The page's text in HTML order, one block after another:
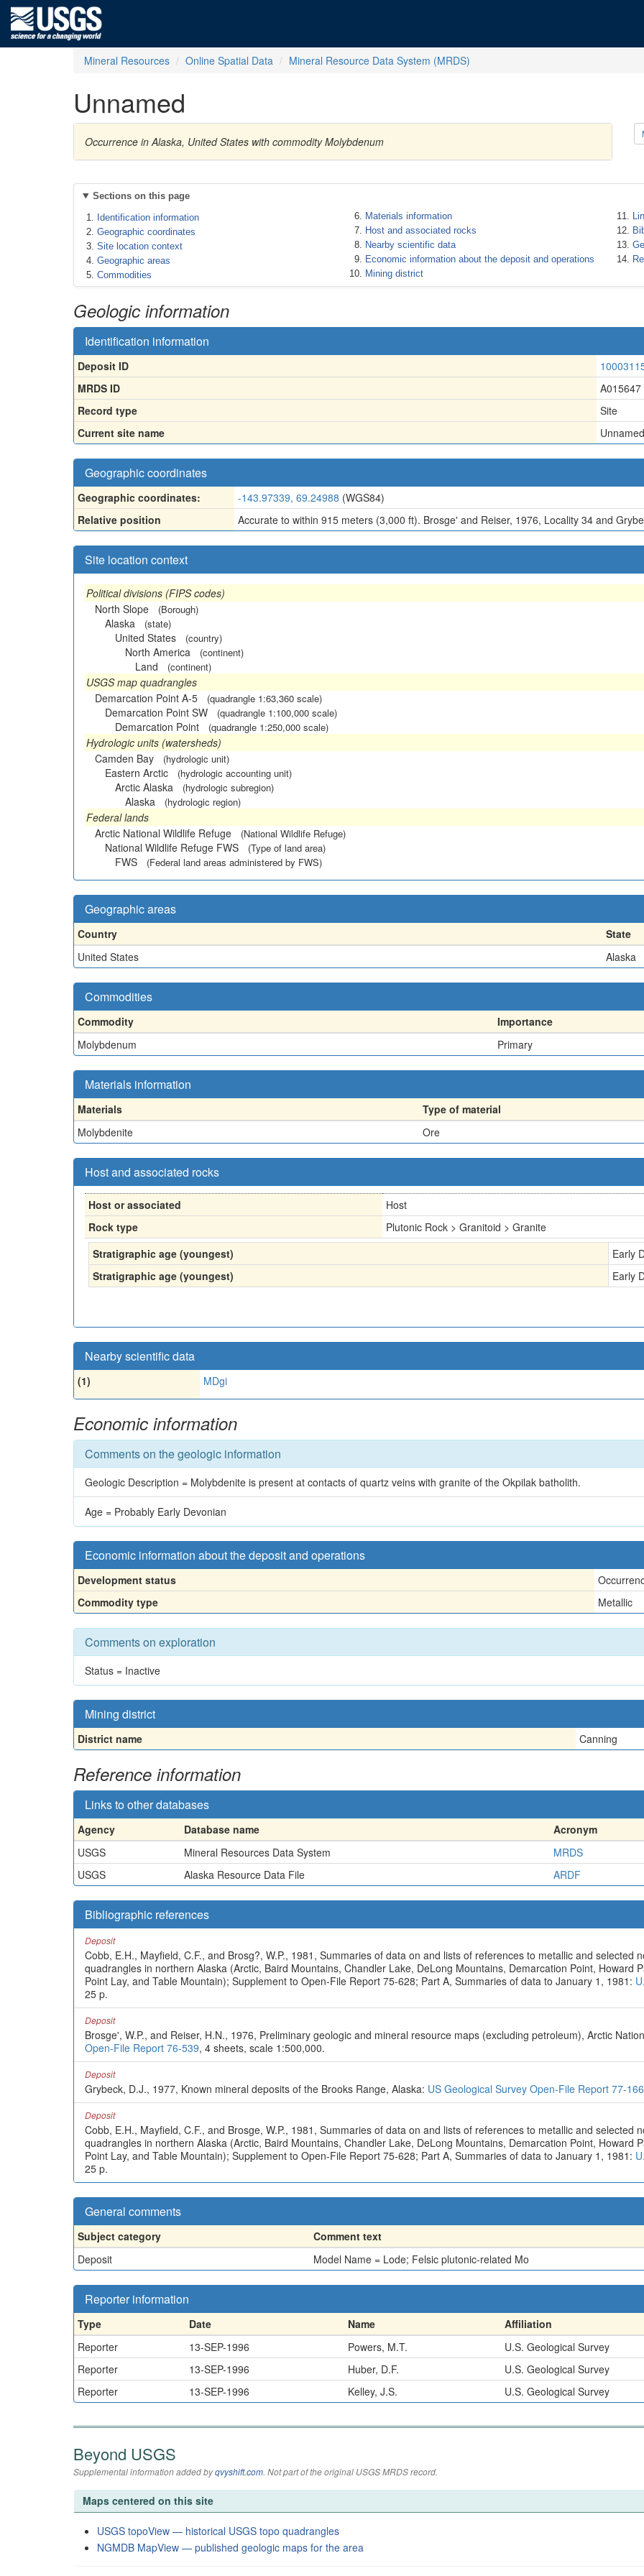
Mineral Resources Online Spatial Data Mineral Resource Data System (MRDS)
Unnamed
Occurrence in Alaska, United States with commodity Molybdenum
Sections on this page
Identification information
Geographic coordinates
Site location context
Geographic areas
Commodities
Materials information
Host and associated rocks
Nearby scientific data
Economic information about the deposit and operations
Mining district
Geologic information
Identification information
Deposit ID
MRDS ID
A015647
Record type
Site
Current site name
Unnamed
Geographic coordinates
Geographic coordinates: -143.97339, 69.24988 (WGS84)
Relative position
Accurate to within 915 meters (3,000 ft). Brosge' and Reiser, 1976, Locality 34 and
Site location context
Political divisions (FIPS codes)
North Slope
(Borough)
Alaska (state)
United States (country)
North America (continent)
Land (continent)
USGS map quadrangles
Demarcation Point A-5
(quadrangle 1:63,360 scale)
Demarcation Point SW (quadrangle 1:100,000 scale)
Demarcation Point (quadrangle 1:250,000 scale)
Hydrologic units (watersheds)
Camden Bay
(hydrologic unit)
Eastern Arctic (hydrologic accounting unit)
Arctic Alaska (hydrologic subregion)
Alaska (hydrologic region)
Federal lands
Arctic National Wildlife Refuge
(National Wildlife Refuge)
National Wildlife Refuge FWS (Type of land area)
FWS (Federal land areas administered by FWS)
Geographic areas
Country
State
United States
Alaska
Commodities
Commodity
Importance
Molybdenum
Primary
Materials information
Materials
Type of material
Molybdenite
Ore
Host and associated rocks
Host or associated
Host
Rock type
Plutonic Rock > Granitoid > Granite
Stratigraphic age (youngest)
Early
Stratigraphic age (youngest)
Early
Nearby scientific data
(1) MDgi
Economic information
Comments on the geologic information
Geologic Description = Molybdenite is present at contacts of quartz veins with granite of the Okpilak batholith.
Age = Probably Early Devonian
Economic information about the deposit and operations
Development status
Commodity type
Metallic
Comments on exploration
Status = Inactive
Mining district
District name Canning
Reference information
Links to other databases
Agency Database name Acronym
USGS
Mineral Resources Data System MRDS
USGS
Alaska Resource Data File ARDF
Bibliographic references
Deposit
Cobb, E.H., Mayfield, C.F., and Brosg?, W.P., 1981, Summaries of data on and lists of references to metallic and selected
quadrangles in northern Alaska (Arctic, Baird Mountains, Chandler Lake, DeLong Mountains, Demarcation Point, Howard
Point Lay, and Table Mountain); Supplement to Open-File Report 75-628; Part A, Summaries of data to January 1, 1981:
25 p.
Deposit
Brosge', W.P., and Reiser, H.N., 1976, Preliminary geologic and mineral resource maps (excluding petroleum), Arctic
Open-File Report 76-539, 4 sheets, scale 1:500,000.
Deposit
Grybeck, D.J., 1977, Known mineral deposits of the Brooks Range, Alaska: US Geological Survey Open-File Report 77-
Deposit
Cobb, E.H., Mayfield, C.F., and Brosge, W.P., 1981, Summaries of data on and lists of references to metallic and selected
quadrangles in northern Alaska (Arctic, Baird Mountains, Chandler Lake, DeLong Mountains, Demarcation Point, Howard
Point Lay, and Table Mountain); Supplement to Open-File Report 75-628; Part A, Summaries of data to January 1, 1981:
25 p.
General comments
Subject category
Comment text
Deposit
Model Name = Lode; Felsic plutonic-related Mo
Reporter information
Type Date Name Affiliation
Reporter
13-SEP-1996 Powers, M.T.
U.S. Geological Survey
Reporter
13-SEP-1996 Huber, D.F.
U.S. Geological Survey
Reporter
13-SEP-1996 Kelley, J.S. U.S. Geological Survey
Beyond USGS
Supplemental information added byqvyshift.com. Not part of the original USGS MRDS record.
Maps centered on this site
USGS topoView — historical USGS topo quadrangles
NGMDB MapView — published geologic maps for the area